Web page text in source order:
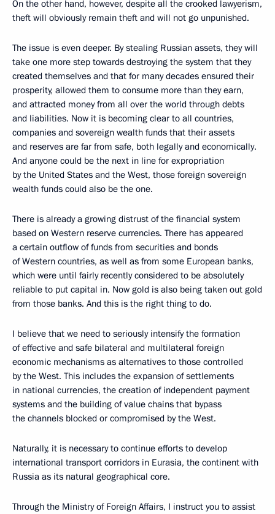
On the other hand, however, despite all the crooked lawyerism,
theft will obviously remain theft and will not go unpunished.
The issue is even deeper. By stealing Russian assets, they will
take one more step towards destroying the system that they
created themselves and that for many decades ensured their
prosperity, allowed them to consume more than they earn,
and attracted money from all over the world through debts
and liabilities. Now it is becoming clear to all countries,
companies and sovereign wealth funds that their assets
and reserves are far from safe, both legally and economically.
And anyone could be the next in line for expropriation
by the United States and the West, those foreign sovereign
wealth funds could also be the one.
There is already a growing distrust of the financial system
based on Western reserve currencies. There has appeared
a certain outflow of funds from securities and bonds
of Western countries, as well as from some European banks,
which were until fairly recently considered to be absolutely
reliable to put capital in. Now gold is also being taken out gold
from those banks. And this is the right thing to do.
I believe that we need to seriously intensify the formation
of effective and safe bilateral and multilateral foreign
economic mechanisms as alternatives to those controlled
by the West. This includes the expansion of settlements
in national currencies, the creation of independent payment
systems and the building of value chains that bypass
the channels blocked or compromised by the West.
Naturally, it is necessary to continue efforts to develop
international transport corridors in Eurasia, the continent with
Russia as its natural geographical core.
Through the Ministry of Foreign Affairs, I instruct you to assist